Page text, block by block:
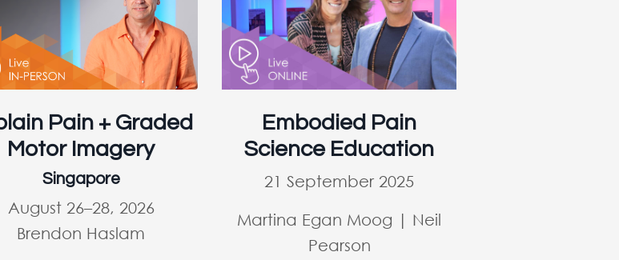
Pain + Graded
Motor Imagery
Singapore
August 26–28, 2026
Brendon Haslam
Embodied Pain
Science Education
21 September 2025
Martina Egan Moog | Neil
Pearson